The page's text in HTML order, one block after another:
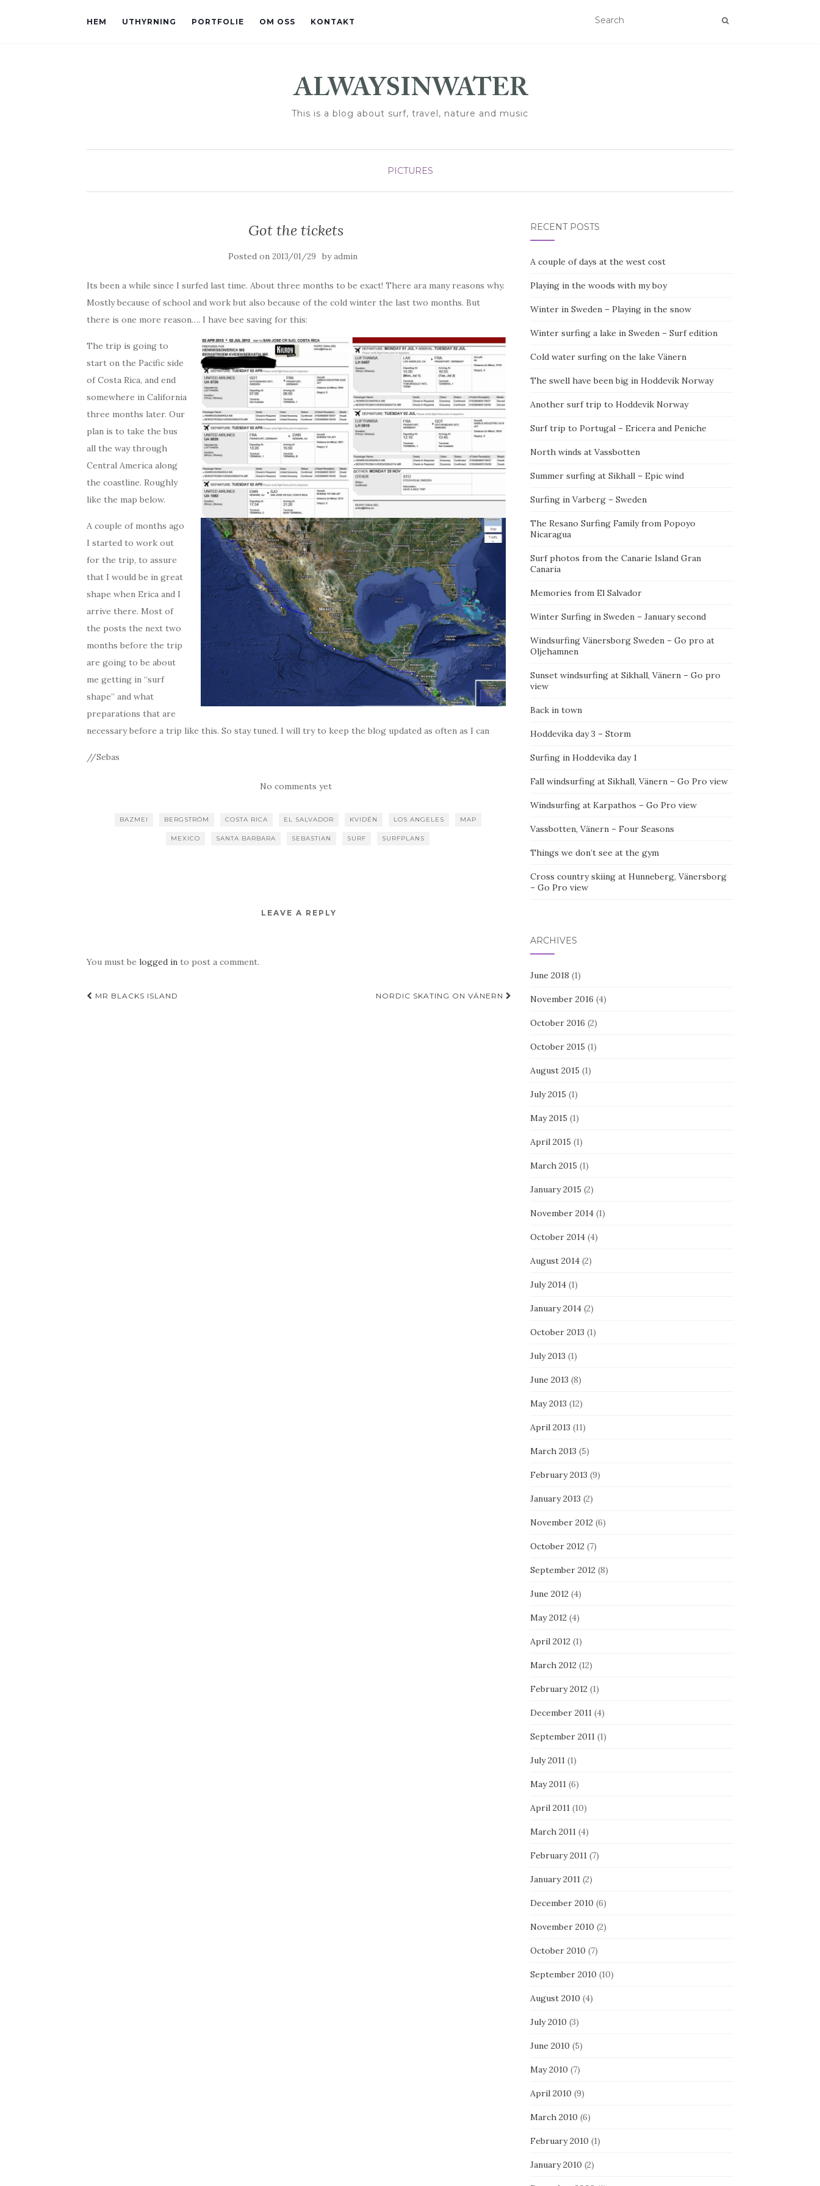
HEM UTHYRNING PORTFOLIE OM OSS KONTAKT
This is a blog about surf, travel, nature and music
PICTURES
Got the tickets
Posted on2013/01/29 byadmin
Its been a while since I surfed last time. About three months to be exact! There ara many reasons why.
Mostly because of school and work but also because of the cold winter the last two months. But
there is one more reason…. I have bee saving for this:
The trip is going to
start on the Pacific side
of Costa Rica, and end
somewhere in California
three months later. Our
plan is to take the bus
all the way through
Central America along
the coastline. Roughly
like the map below.
A couple of months ago
I started to work out
for the trip, to assure
that I would be in great
shape when Erica and I
arrive there. Most of
the posts the next two
months before the trip
are going to be about
me getting in “surf
shape” and what
preparations that are
necessary before a trip like this. So stay tuned. I will try to keep the blog updated as often as I can
//Sebas
No comments yet
BAZMEI BERGSTRÖM COSTA RICA EL SALVADOR KVIDÉN LOS ANGELES MAP
MEXICO SANTA BARBARA SEBASTIAN SURF SURFPLANS
LEAVE A REPLY
You must be logged in to post a comment.
Post
MR BLACKS ISLAND NORDIC SKATING ON VÄNERN
RECENT POSTS
A couple of days at the west cost
Playing in the woods with my boy
Winter in Sweden – Playing in the snow
Winter surfing a lake in Sweden – Surf edition
Cold water surfing on the lake Vänern
The swell have been big in Hoddevik Norway
Another surf trip to Hoddevik Norway
Surf trip to Portugal – Ericera and Peniche
North winds at Vassbotten
Summer surfing at Sikhall – Epic wind
Surfing in Varberg – Sweden
The Resano Surfing Family from Popoyo
Nicaragua
Surf photos from the Canarie Island Gran
Canaria
Memories from El Salvador
Winter Surfing in Sweden – January second
Windsurfing Vänersborg Sweden – Go pro at
Oljehamnen
Sunset windsurfing at Sikhall, Vänern – Go pro
view
Back in town
Hoddevika day 3 – Storm
Surfing in Hoddevika day 1
Fall windsurfing at Sikhall, Vänern – Go Pro view
Windsurfing at Karpathos – Go Pro view
Vassbotten, Vänern – Four Seasons
Things we don’t see at the gym
Cross country skiing at Hunneberg, Vänersborg
– Go Pro view
ARCHIVES
June 2018 (1)
November 2016 (4)
October 2016 (2)
October 2015 (1)
August 2015 (1)
July 2015 (1)
May 2015 (1)
April 2015 (1)
March 2015 (1)
January 2015 (2)
November 2014(1)
October 2014(4)
August 2014(2)
July 2014(1)
January 2014(2)
October 2013 (1)
July 2013 (1)
June 2013 (8)
May 2013 (12)
April 2013 (11)
March 2013 (5)
February 2013 (9)
January 2013 (2)
November 2012(6)
October 2012(7)
September 2012(8)
June 2012(4)
May 2012(4)
April 2012(1)
March 2012(12)
February 2012(1)
December 2011(4)
September 2011(1)
July 2011(1)
May 2011(6)
April 2011(10)
March 2011(4)
February 2011(7)
January 2011(2)
December 2010 (6)
November 2010 (2)
October 2010 (7)
September 2010 (10)
August 2010 (4)
July 2010 (3)
June 2010 (5)
May 2010 (7)
April 2010 (9)
March 2010 (6)
February 2010 (1)
January 2010 (2)